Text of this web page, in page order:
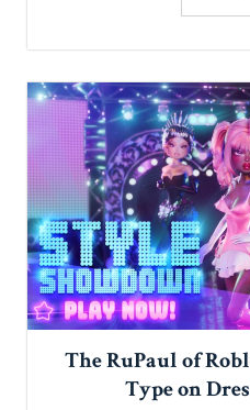
The RuPaul of
Type on